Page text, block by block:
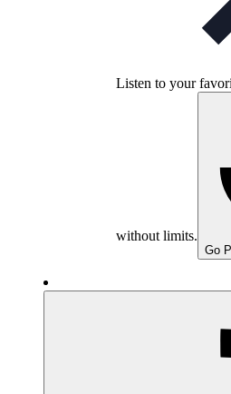
Listen to your
without limits.
Go